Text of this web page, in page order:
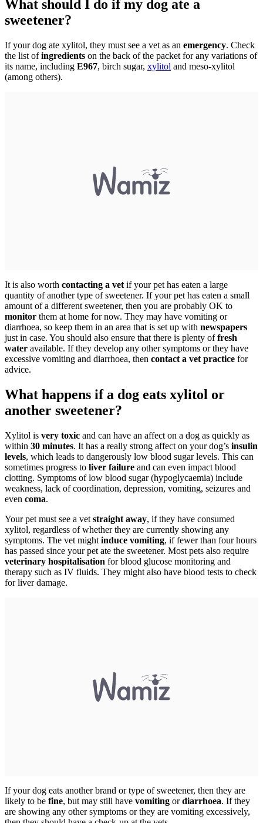
What should I do if my dog ate a
sweetener?
If your dog ate xylitol, they must see a vet as an emergency. Check
the list ofingredients on the back of the packet for any variations of
its name, including E967, birch sugar, xylitol and meso-xylitol
(among others).
It is also worth contacting a vet if your pet has eaten a large
quantity of another type of sweetener. If your pet has eaten a small
amount of a different sweetener, then you are probably OK to
monitor them at home for now. They may have vomiting or
diarrhoea, so keep them in an area that is set up with newspapers
just in case. You should also ensure that there is plenty offresh
water available. If they develop any other symptoms or they have
excessive vomiting and diarrhoea, then contact a vet practice for
advice.
What happens if a dog eats xylitol or
another sweetener?
Xylitol is very toxic and can have an affect on a dog as quickly as
within 30 minutes. It has a really strong affect on your dog’s insulin
levels, which leads to dangerously low blood sugar levels. This can
sometimes progress to liver failure and can even impact blood
clotting. Symptoms of low blood sugar (hypoglycaemia) include
weakness, lack of coordination, depression, vomiting, seizures and
even coma.
Your pet must see a vet straight away, if they have consumed
xylitol, regardless of whether they are currently showing any
symptoms. The vet might induce vomiting, if fewer than four hours
has passed since your pet ate the sweetener. Most pets also require
veterinary hospitalisation for blood glucose monitoring and
therapy such as IV fluids. They might also have blood tests to check
for liver damage.
If your dog eats another brand or type of sweetener, then they are
likely to be fine, but may still have vomiting ordiarrhoea. If they
are showing any other symptoms or they are vomiting excessively,